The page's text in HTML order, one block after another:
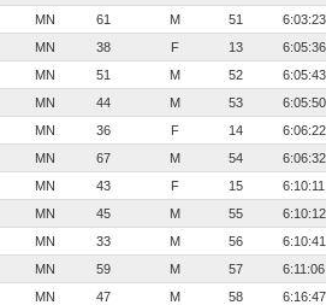
MN 61 M 51 6:03:23
MN 38 F 13 6:05:36
MN 51 M 52 6:05:43
MN 44 M 53 6:05:50
MN 36 F 14 6:06:22
MN 67 M 54 6:06:32
MN 43 F 15 6:10:11
MN 45 M 55 6:10:12
MN 33 M 56 6:10:41
MN 59 M 57 6:11:06
MN 47 M 58 6:16:47